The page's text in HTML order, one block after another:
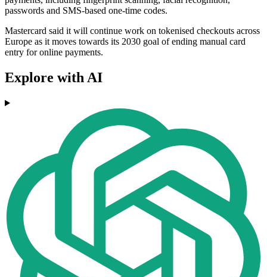
passwords and SMS-based one-time codes.
Mastercard said it will continue work on tokenised checkouts across
Europe as it moves towards its 2030 goal of ending manual card
entry for online payments.
Explore with AI